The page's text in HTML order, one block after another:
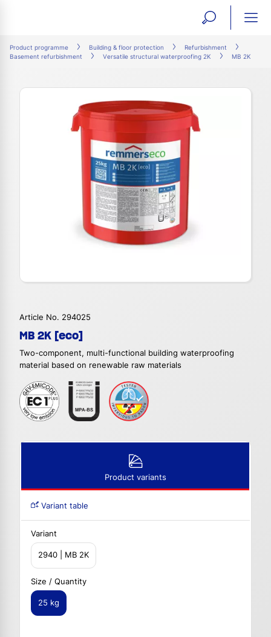
open
search
Product programme Building & floor protection
Refurbishment
Basement refurbishment
Versatile structural waterproofing 2K MB 2K
Article No. 294025
MB 2K [eco]
Two-component, multi-functional building waterproofing
material based on renewable raw materials
Product variants
Variant table
Variant
2940 | MB 2K
Size / Quantity
25 kg